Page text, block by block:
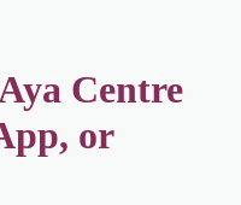
Centre
or